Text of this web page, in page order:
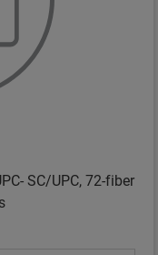
SC/UPC, 72-fiber